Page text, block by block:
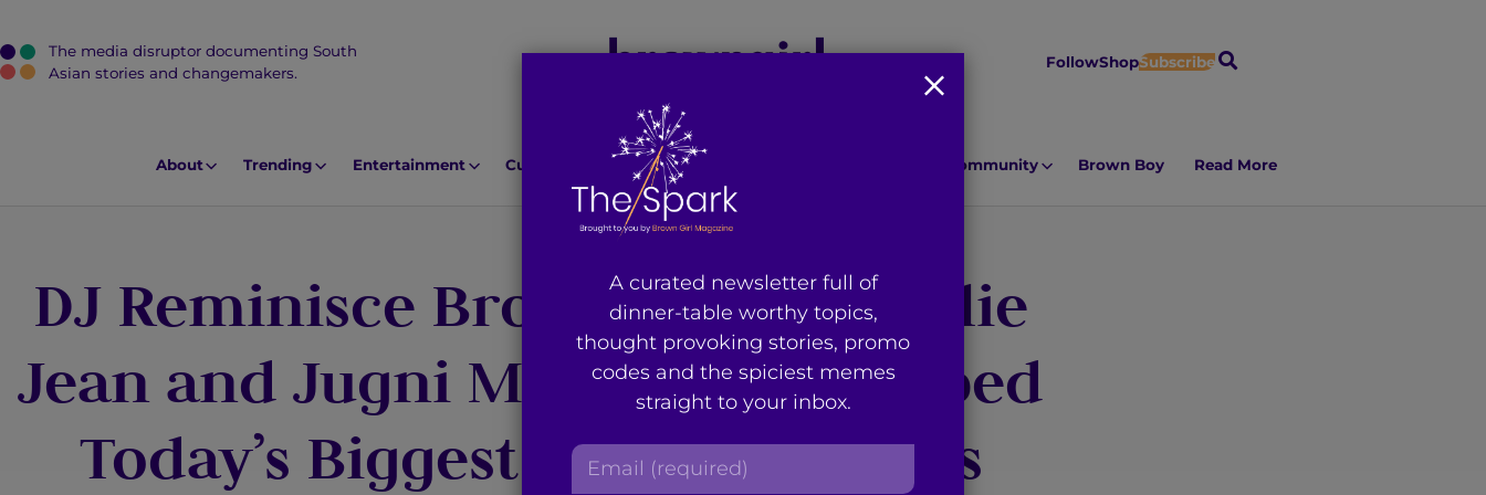
J
The media disruptor documenting South
Asian stories and changemakers.
FollowShopSubscribeS
c
About Trending Entertainment Culture Lifestyle Community Brown Boy Read More
DJ Reminisce Brought Us the Billie
Jean and Jugni Mashup and Helped
Today’s Biggest Bhangra Artists
A curated newsletter full of
dinner-table worthy topics,
thought provoking stories, promo
codes and the spiciest memes
straight to your inbox.
E